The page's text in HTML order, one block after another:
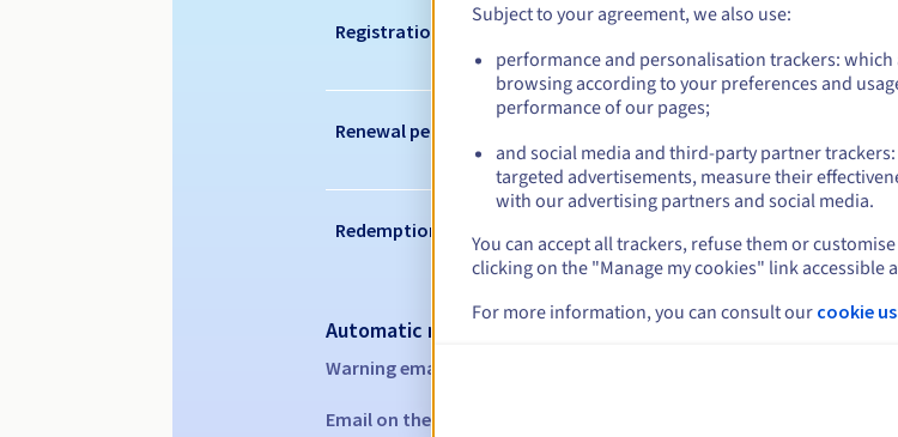
Registration period
Renewal period
Redemption period
Automatic notifications:
Warning emails:
Email on the expiry date
Subject to your agreement, we also use:
performance and personalisation trackers:
browsing according to your preferences and
performance of our pages;
and social media and third-party partner
targeted advertisements, measure their
with our advertising partners and social media.
You can accept all trackers, refuse them or
clicking on the "Manage my cookies" link accessible
For more information, you can consult our cookie